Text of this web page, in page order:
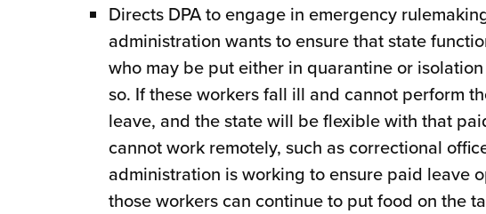
Directs DPA to engage in emergency
administration wants to ensure that state
who may be put either in quarantine or
so. If these workers fall ill and cannot perform
leave, and the state will be flexible with that
cannot work remotely, such as correctional
administration is working to ensure paid leave
those workers can continue to put food on the